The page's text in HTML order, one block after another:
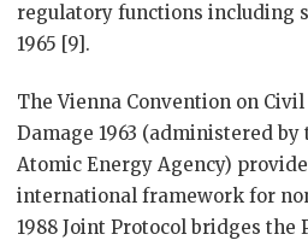
regulatory functions including
1965 [9].
The Vienna Convention on
Damage 1963 (administered
Atomic Energy Agency)
international framework for
1988 Joint Protocol bridges the